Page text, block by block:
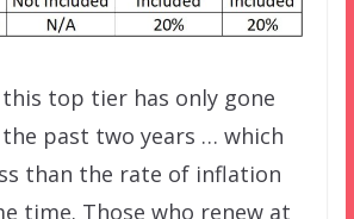
top tier has only gone
past two years … which
than the rate of inflation
time. Those who renew at